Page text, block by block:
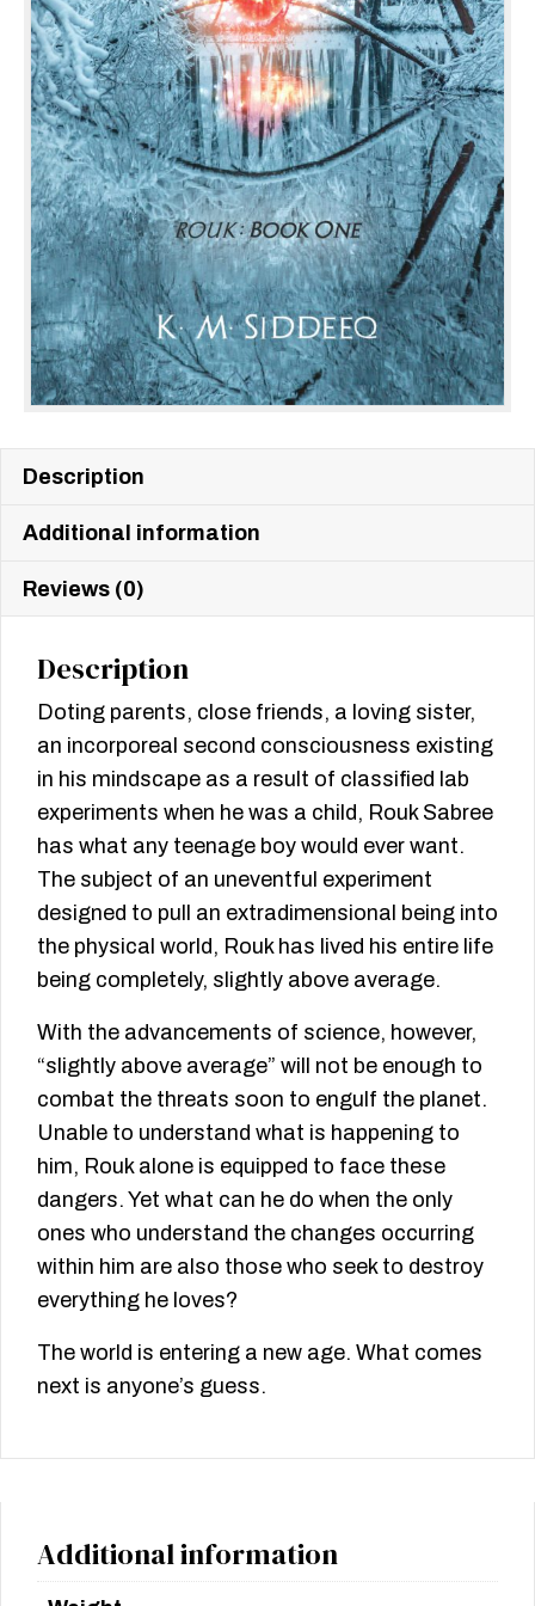
Description
Additional information
Reviews (0)
Description
Doting parents, close friends, a loving sister,
an incorporeal second consciousness existing
in his mindscape as a result of classified lab
experiments when he was a child, Rouk Sabree
has what any teenage boy would ever want.
The subject of an uneventful experiment
designed to pull an extradimensional being into
the physical world, Rouk has lived his entire life
being completely, slightly above average.
With the advancements of science, however,
“slightly above average” will not be enough to
combat the threats soon to engulf the planet.
Unable to understand what is happening to
him, Rouk alone is equipped to face these
dangers. Yet what can he do when the only
ones who understand the changes occurring
within him are also those who seek to destroy
everything he loves?
The world is entering a new age. What comes
next is anyone’s guess.
Additional information